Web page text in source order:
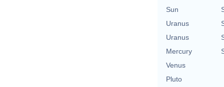
Sun
Uranus
Uranus
Mercury
Venus
Pluto